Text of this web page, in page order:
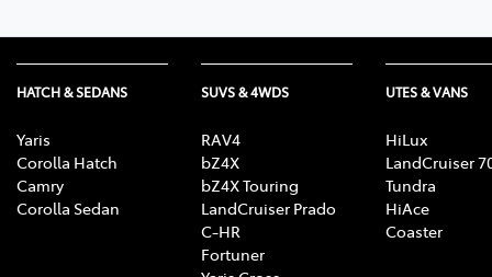
HATCH & SEDANS
Yaris
Corolla Hatch
Camry
Corolla Sedan
SUVS & 4WDS
RAV4
bZ4X
bZ4X Touring
LandCruiser Prado
C-HR
Fortuner
UTES & VANS
HiLux
LandCruiser
Tundra
HiAce
Coaster